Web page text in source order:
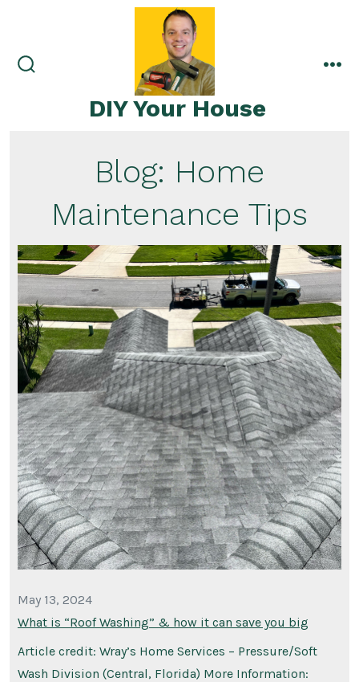
content
DIY Your House
Blog: Home
Maintenance Tips
May 13, 2024
What is “Roof Washing” & how it can save you big
Article credit: Wray’s Home Services – Pressure/Soft
Wash Division (Central, Florida) More Information: